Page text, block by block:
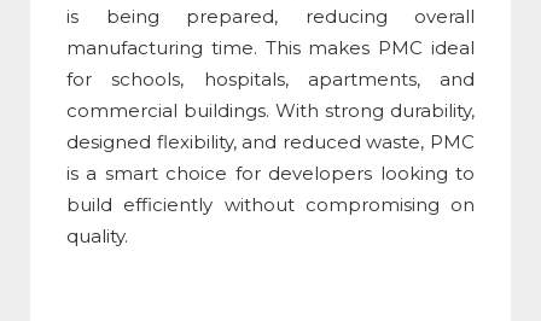
is being prepared, reducing overall
manufacturing time. This makes PMC ideal
for schools, hospitals, apartments, and
commercial buildings. With strong durability,
designed flexibility, and reduced waste, PMC
is a smart choice for developers looking to
build efficiently without compromising on
quality.